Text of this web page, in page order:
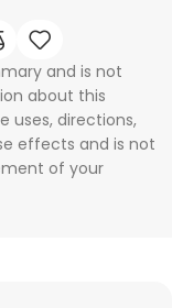
and is not
about this
uses, directions,
effects and is not
of your